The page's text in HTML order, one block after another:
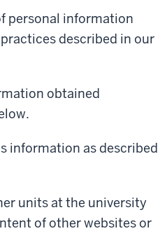
personal information
described in our
obtained
information as described
units at the university
of other websites or